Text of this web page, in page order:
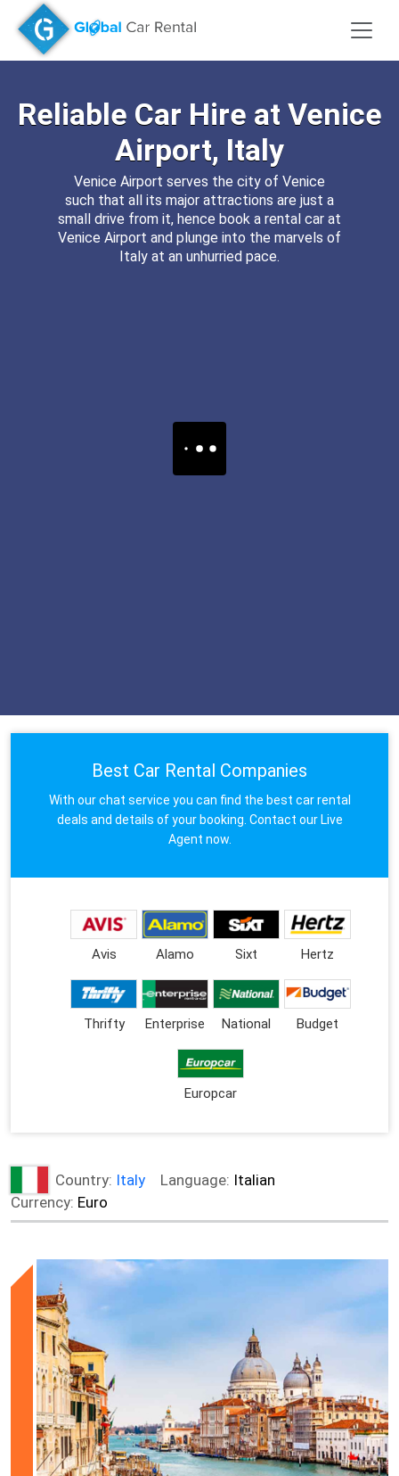
Reliable Car Hire at Venice
Airport, Italy
Venice Airport serves the city of Venice
such that all its major attractions are just a
small drive from it, hence book a rental car at
Venice Airport and plunge into the marvels of
Italy at an unhurried pace.
Best Car Rental Companies
With our chat service you can find the best car rental
deals and details of your booking. Contact our Live
Agent now.
Avis Alamo Sixt Hertz
Thrifty Enterprise National Budget
Europcar
Country: Italy Language: Italian
Currency: Euro